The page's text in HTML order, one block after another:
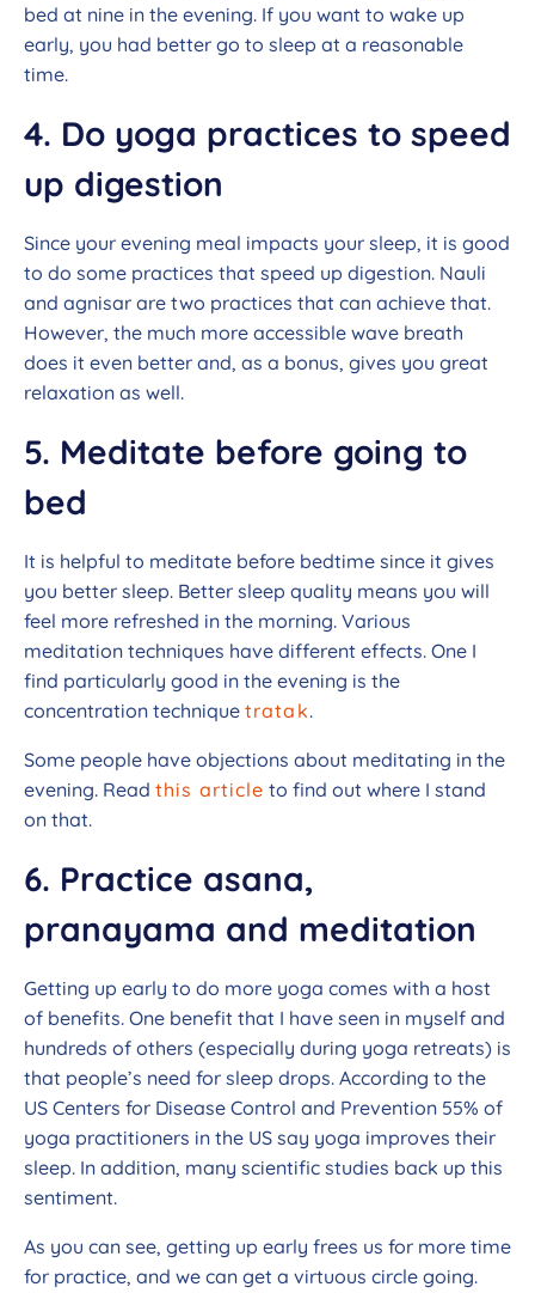
bed at nine in the evening. If you want to wake up
early, you had better go to sleep at a reasonable
time.
4. Do yoga practices to speed
up digestion
Since your evening meal impacts your sleep, it is good
to do some practices that speed up digestion. Nauli
and agnisar are two practices that can achieve that.
However, the much more accessible wave breath
does it even better and, as a bonus, gives you great
relaxation as well.
5. Meditate before going to
bed
It is helpful to meditate before bedtime since it gives
you better sleep. Better sleep quality means you will
feel more refreshed in the morning. Various
meditation techniques have different effects. One I
find particularly good in the evening is the
concentration technique tratak.
Some people have objections about meditating in the
evening. Read this article to find out where I stand
on that.
6. Practice asana,
pranayama and meditation
Getting up early to do more yoga comes with a host
of benefits. One benefit that I have seen in myself and
hundreds of others (especially during yoga retreats) is
that people’s need for sleep drops. According to the
US Centers for Disease Control and Prevention 55% of
yoga practitioners in the US say yoga improves their
sleep. In addition, many scientific studies back up this
sentiment.
As you can see, getting up early frees us for more time
for practice, and we can get a virtuous circle going.